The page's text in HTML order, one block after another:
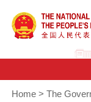
Home > The